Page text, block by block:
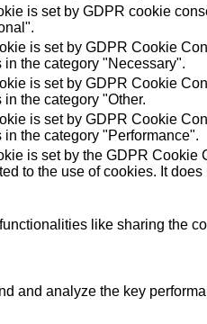
is set by GDPR cookie
is set by GDPR Cookie
in the category "Necessary".
is set by GDPR Cookie
in the category "Other.
is set by GDPR Cookie
in the category "Performance".
is set by the GDPR Cookie
to the use of cookies. It
like sharing the
and analyze the key